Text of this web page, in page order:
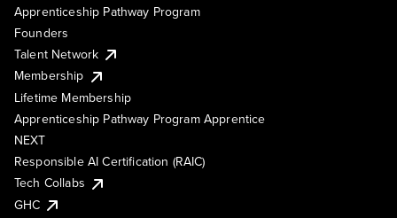
Apprenticeship Pathway Program
Founders
Talent Network
Membership
Lifetime Membership
Apprenticeship Pathway Program Apprentice
NEXT
Responsible AI Certification (RAIC)
Tech Collabs
GHC